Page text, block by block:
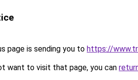
page is sending you to https://
want to visit that page, you can